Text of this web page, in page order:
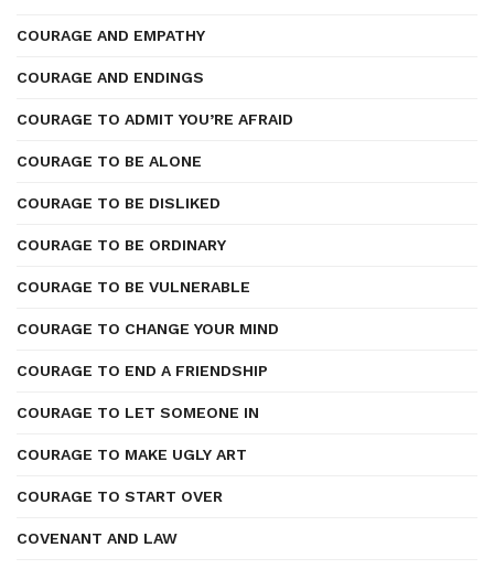
COURAGE AND EMPATHY
COURAGE AND ENDINGS
COURAGE TO ADMIT YOU’RE AFRAID
COURAGE TO BE ALONE
COURAGE TO BE DISLIKED
COURAGE TO BE ORDINARY
COURAGE TO BE VULNERABLE
COURAGE TO CHANGE YOUR MIND
COURAGE TO END A FRIENDSHIP
COURAGE TO LET SOMEONE IN
COURAGE TO MAKE UGLY ART
COURAGE TO START OVER
COVENANT AND LAW